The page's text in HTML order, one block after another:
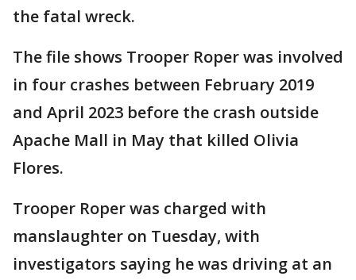
the fatal wreck.
The file shows Trooper Roper was involved
in four crashes between February 2019
and April 2023 before the crash outside
Apache Mall in May that killed Olivia
Flores.
Trooper Roper was charged with
manslaughter on Tuesday, with
investigators saying he was driving at an